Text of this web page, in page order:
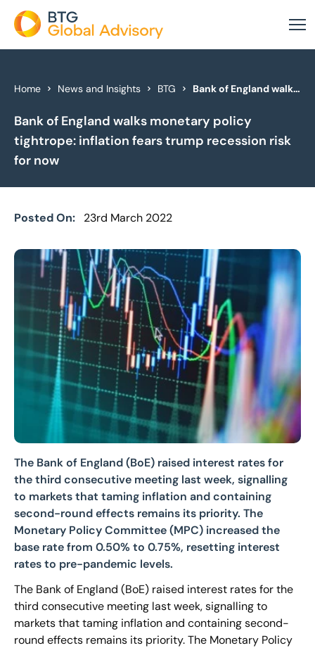
About Us
Our Services
Industries
Global Offices
Get In Touch
Home News and Insights BTG Bank of England walks monetary policy tightrope: inflation fears trump recession risk for now
Bank of England walks monetary policy
tightrope: inflation fears trump recession risk
for now
Posted On: 23rd March 2022
The Bank of England (BoE) raised interest rates for
the third consecutive meeting last week, signalling
to markets that taming inflation and containing
second-round effects remains its priority. The
Monetary Policy Committee (MPC) increased the
base rate from 0.50% to 0.75%, resetting interest
rates to pre-pandemic levels.
The Bank of England (BoE) raised interest rates for the
third consecutive meeting last week, signalling to
markets that taming inflation and containing second-
round effects remains its priority. The Monetary Policy